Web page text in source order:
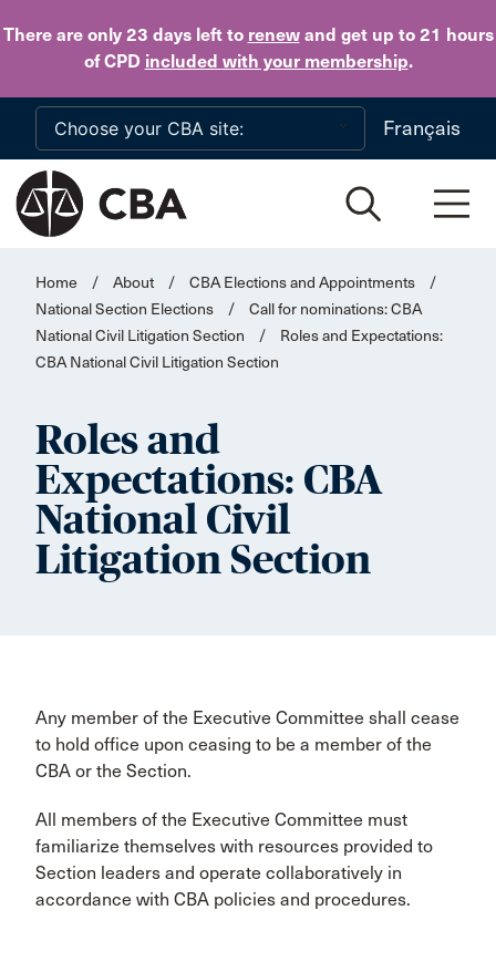
There are only 23 daysleft to renewand get up to 21 hours
of CPD included with your membership.
Skip to main content
Français
Home / About / CBA Elections and Appointments
/
National Section Elections
/
Call for nominations: CBA
National Civil Litigation Section
/
Roles and Expectations:
CBA National Civil Litigation Section
Roles and
Expectations: CBA
National Civil
Litigation Section
Any member of the Executive Committee shall cease
to hold office upon ceasing to be a member of the
CBA or the Section.
All members of the Executive Committee must
familiarize themselves with resources provided to
Section leaders and operate collaboratively in
accordance with CBA policies and procedures.